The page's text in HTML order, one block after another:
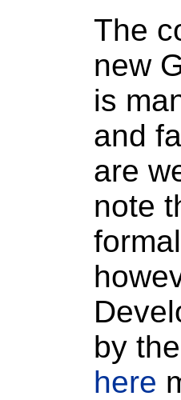
The
new
is
and
are
note
by
here